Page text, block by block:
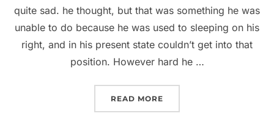
quite sad. he thought, but that was something he was
unable to do because he was used to sleeping on his
right, and in his present state couldn’t get into that
position. However hard he …
READ MORE